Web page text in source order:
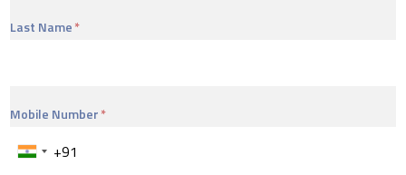
Last Name
Mobile Number